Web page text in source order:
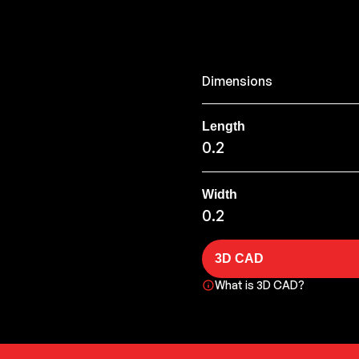
Dimensions
Length
0.2
Width
0.2
3D CAD
What is 3D CAD?